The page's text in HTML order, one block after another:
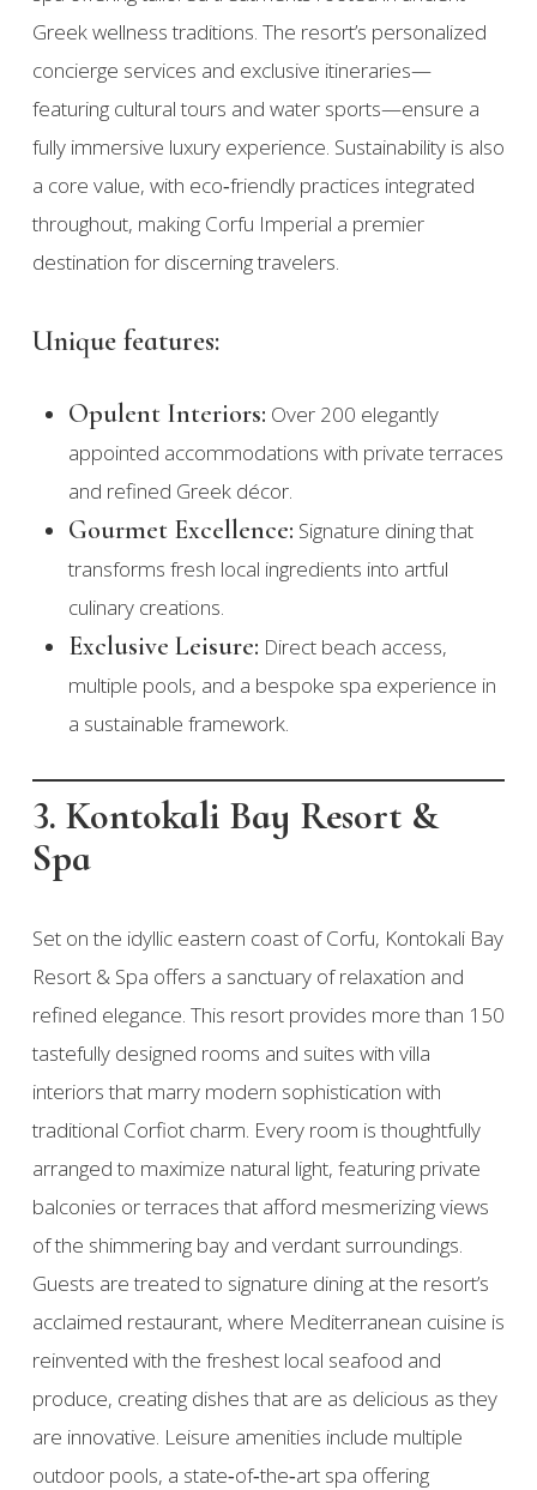
Greek wellness traditions. The resort’s personalized
concierge services and exclusive itineraries—
featuring cultural tours and water sports—ensure a
fully immersive luxury experience. Sustainability is also
a core value, with eco‑friendly practices integrated
throughout, making Corfu Imperial a premier
destination for discerning travelers.
Unique features:
Opulent Interiors: Over 200 elegantly
appointed accommodations with private terraces
and refined Greek décor.
Gourmet Excellence: Signature dining that
transforms fresh local ingredients into artful
culinary creations.
Exclusive Leisure: Direct beach access,
multiple pools, and a bespoke spa experience in
a sustainable framework.
3. Kontokali Bay Resort &
Spa
Set on the idyllic eastern coast of Corfu, Kontokali Bay
Resort & Spa offers a sanctuary of relaxation and
refined elegance. This resort provides more than 150
tastefully designed rooms and suites with villa
interiors that marry modern sophistication with
traditional Corfiot charm. Every room is thoughtfully
arranged to maximize natural light, featuring private
balconies or terraces that afford mesmerizing views
of the shimmering bay and verdant surroundings.
Guests are treated to signature dining at the resort’s
acclaimed restaurant, where Mediterranean cuisine is
reinvented with the freshest local seafood and
produce, creating dishes that are as delicious as they
are innovative. Leisure amenities include multiple
outdoor pools, a state‑of‑the‑art spa offering